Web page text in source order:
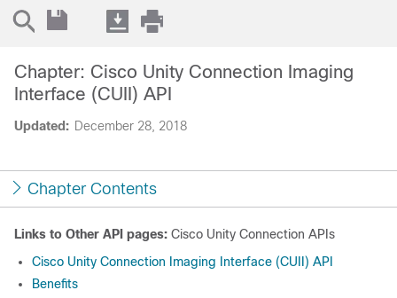
Updated: December 28, 2018
Chapter: Cisco Unity Connection Imaging
Interface (CUII) API
Chapter Contents
Links to Other API pages: Cisco Unity Connection APIs
Cisco Unity Connection Imaging Interface (CUII) API
Benefits